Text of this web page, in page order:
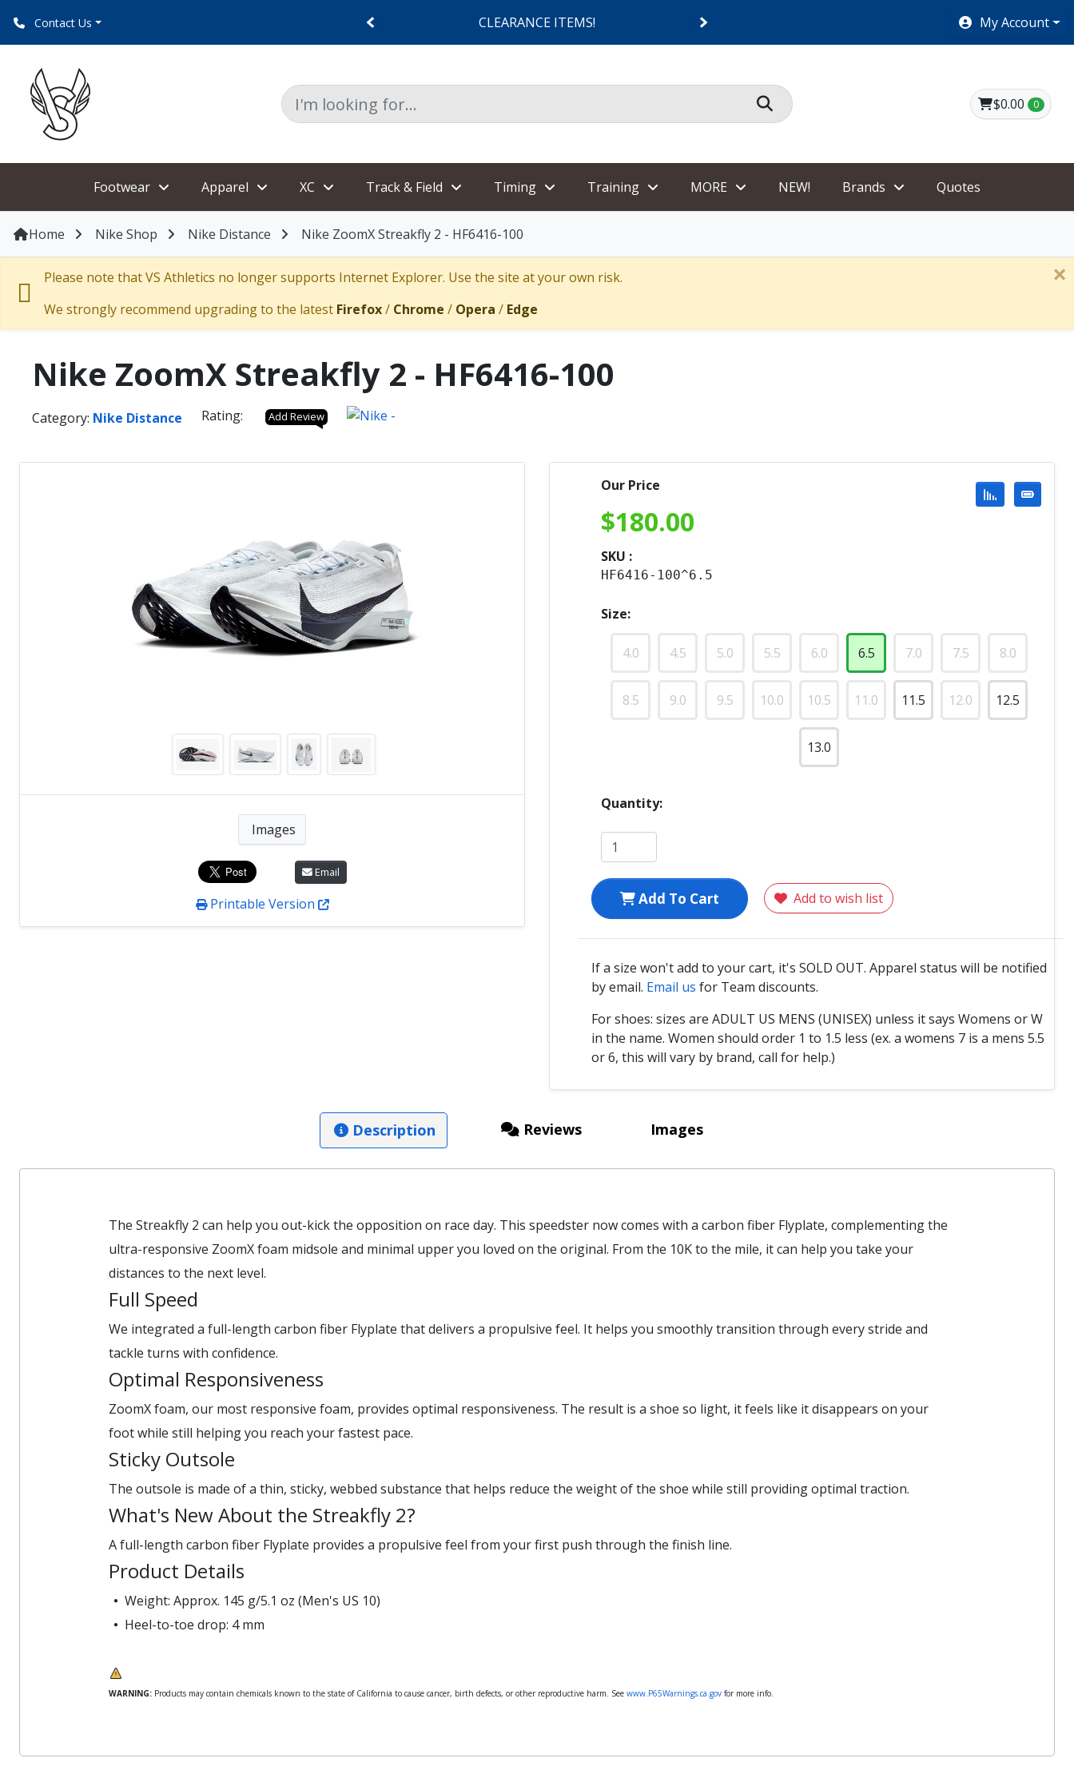
Contact Us CLEARANCE ITEMS! SHOES $40 AND UNDER!My Account
$0.00 0
Footwear Apparel XC Track & Field Timing Training MORE NEW! Brands Quotes
Home Nike Shop Nike Distance Nike ZoomX Streakfly 2 - HF6416-100
Please note that VS Athletics no longer supports Internet Explorer. Use the site at your own risk.
We strongly recommend upgrading to the latest Firefox/ Chrome / Opera / Edge
×
Nike ZoomX Streakfly 2 - HF6416-100
Category: Nike Distance Rating: Add Review
Images
Email
Printable Version
Our Price
$180.00
SKU :
HF6416-100^6.5
Size:
4.0 4.5 5.0 5.5 6.0 6.5 7.0 7.5 8.0
8.5 9.0 9.5 10.0 10.5 11.0 11.5 12.0 12.5
13.0
Quantity:
Add To Cart Add to wish list
If a size won't add to your cart, it's SOLD OUT. Apparel status will be notified
by email. Email us for Team discounts.
For shoes: sizes are ADULT US MENS (UNISEX) unless it says Womens or W
in the name. Women should order 1 to 1.5 less (ex. a womens 7 is a mens 5.5
or 6, this will vary by brand, call for help.)
Description
The Streakfly 2 can help you out-kick the opposition on race day. This speedster now comes with a carbon fiber Flyplate, complementing the
ultra-responsive ZoomX foam midsole and minimal upper you loved on the original. From the 10K to the mile, it can help you take your
distances to the next level.
Full Speed
We integrated a full-length carbon fiber Flyplate that delivers a propulsive feel. It helps you smoothly transition through every stride and
tackle turns with confidence.
Optimal Responsiveness
ZoomX foam, our most responsive foam, provides optimal responsiveness. The result is a shoe so light, it feels like it disappears on your
foot while still helping you reach your fastest pace.
Sticky Outsole
The outsole is made of a thin, sticky, webbed substance that helps reduce the weight of the shoe while still providing optimal traction.
What's New About the Streakfly 2?
A full-length carbon fiber Flyplate provides a propulsive feel from your first push through the finish line.
Product Details
Weight: Approx. 145 g/5.1 oz (Men's US 10)
Heel-to-toe drop: 4 mm
WARNING: Products may contain chemicals known to the state of California to cause cancer, birth defects, or other reproductive harm. See www.P65Warnings.ca.gov for more info.
Reviews Images